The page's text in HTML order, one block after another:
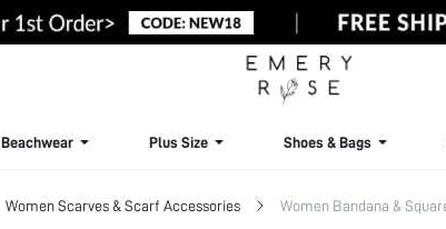
Beachwear Plus Size Shoes & Bags
Women Scarves & Scarf Accessories Women Bandana &